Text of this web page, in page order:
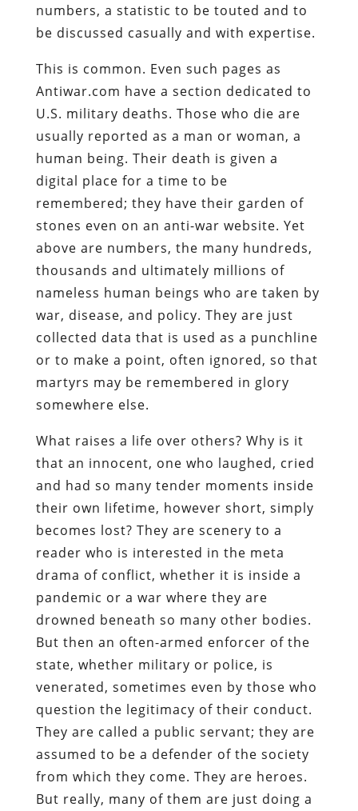
numbers, a statistic to be touted and to
be discussed casually and with expertise.
This is common. Even such pages as
Antiwar.com have a section dedicated to
U.S. military deaths. Those who die are
usually reported as a man or woman, a
human being. Their death is given a
digital place for a time to be
remembered; they have their garden of
stones even on an anti-war website. Yet
above are numbers, the many hundreds,
thousands and ultimately millions of
nameless human beings who are taken by
war, disease, and policy. They are just
collected data that is used as a punchline
or to make a point, often ignored, so that
martyrs may be remembered in glory
somewhere else.
What raises a life over others? Why is it
that an innocent, one who laughed, cried
and had so many tender moments inside
their own lifetime, however short, simply
becomes lost? They are scenery to a
reader who is interested in the meta
drama of conflict, whether it is inside a
pandemic or a war where they are
drowned beneath so many other bodies.
But then an often-armed enforcer of the
state, whether military or police, is
venerated, sometimes even by those who
question the legitimacy of their conduct.
They are called a public servant; they are
assumed to be a defender of the society
from which they come. They are heroes.
But really, many of them are just doing a